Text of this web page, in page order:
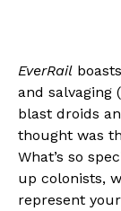
EverRail
and salvaging
blast droids
thought was
What’s so
up colonists,
represent